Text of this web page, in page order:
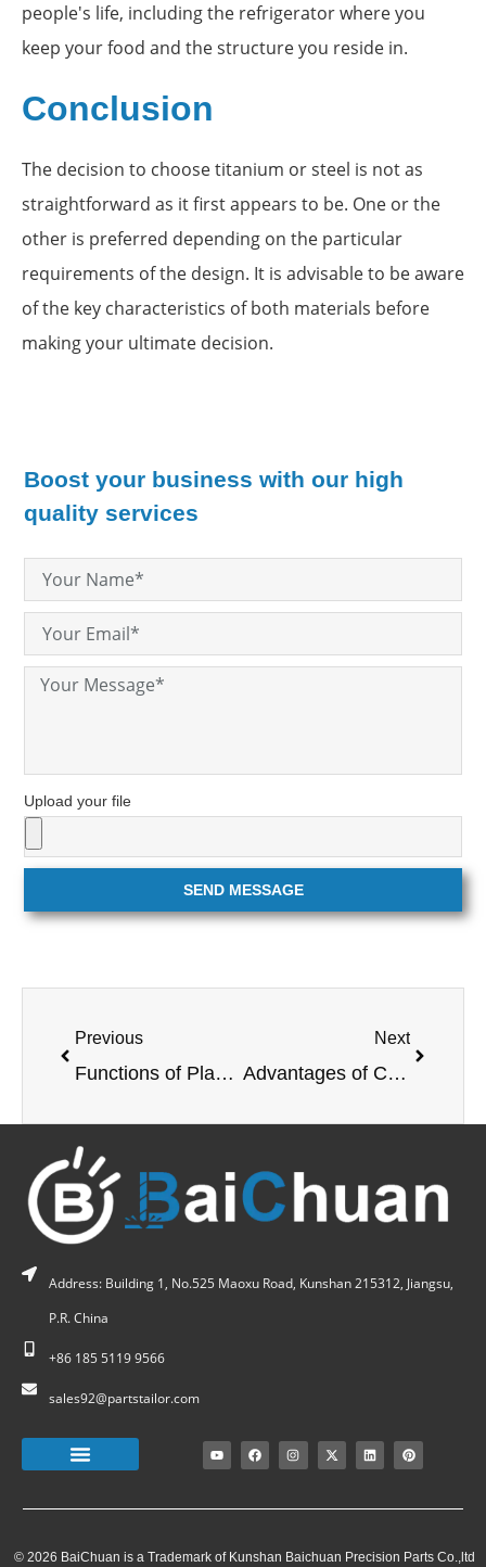
people's life, including the refrigerator where you
keep your food and the structure you reside in.
Conclusion
The decision to choose titanium or steel is not as
straightforward as it first appears to be. One or the
other is preferred depending on the particular
requirements of the design. It is advisable to be aware
of the key characteristics of both materials before
making your ultimate decision.
Boost your business with our high
quality services
Upload your file
SEND MESSAGE
Previous
Functions of Plasma Cutting Technology
Next
Advantages of CNC machining over conventional machining
Address: Building 1, No.525 Maoxu Road, Kunshan 215312, Jiangsu,
P.R. China
+86 185 5119 9566
sales92@partstailor.com
© 2026 BaiChuan is a Trademark of Kunshan Baichuan Precision Parts Co.,ltd